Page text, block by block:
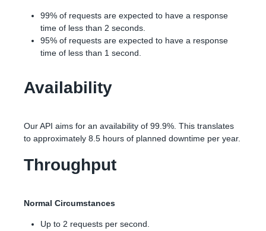
99% of requests are expected to have a response
time of less than 2 seconds.
95% of requests are expected to have a response
time of less than 1 second.
Availability
Our API aims for an availability of 99.9%. This translates
to approximately 8.5 hours of planned downtime per year.
Throughput
Normal Circumstances
Up to 2 requests per second.